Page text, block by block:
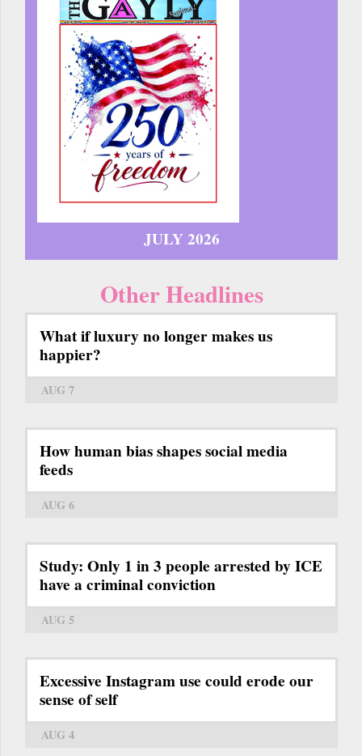
JULY 2026
Other Headlines
What if luxury no longer makes us
happier?
AUG 7
How human bias shapes social media
feeds
AUG 6
Study: Only 1 in 3 people arrested by ICE
have a criminal conviction
AUG 5
Excessive Instagram use could erode our
sense of self
AUG 4